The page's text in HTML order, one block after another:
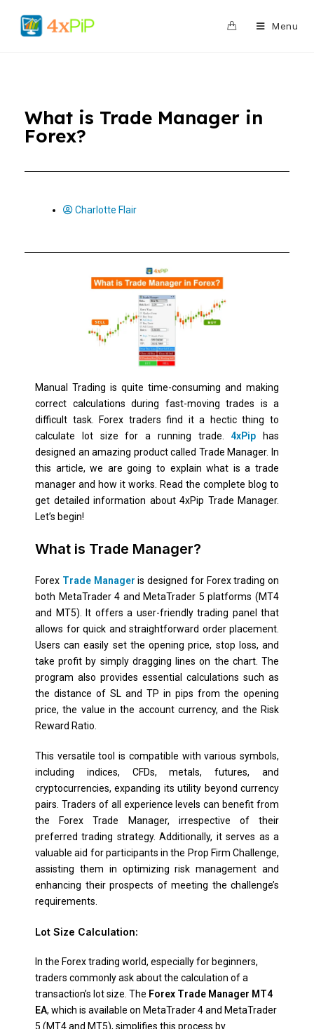
Menu
What is Trade Manager in
Forex?
Charlotte Flair
Manual Trading is quite time-consuming and making
correct calculations during fast-moving trades is a
difficult task. Forex traders find it a hectic thing to
calculate lot size for a running trade. 4xPip has
designed an amazing product called Trade Manager. In
this article, we are going to explain what is a trade
manager and how it works. Read the complete blog to
get detailed information about 4xPip Trade Manager.
Let’s begin!
What is Trade Manager?
Forex Trade Manager is designed for Forex trading on
both MetaTrader 4 and MetaTrader 5 platforms (MT4
and MT5). It offers a user-friendly trading panel that
allows for quick and straightforward order placement.
Users can easily set the opening price, stop loss, and
take profit by simply dragging lines on the chart. The
program also provides essential calculations such as
the distance of SL and TP in pips from the opening
price, the value in the account currency, and the Risk
Reward Ratio.
This versatile tool is compatible with various symbols,
including indices, CFDs, metals, futures, and
cryptocurrencies, expanding its utility beyond currency
pairs. Traders of all experience levels can benefit from
the Forex Trade Manager, irrespective of their
preferred trading strategy. Additionally, it serves as a
valuable aid for participants in the Prop Firm Challenge,
assisting them in optimizing risk management and
enhancing their prospects of meeting the challenge’s
requirements.
Lot Size Calculation:
In the Forex trading world, especially for beginners,
traders commonly ask about the calculation of a
transaction’s lot size. The Forex Trade Manager MT4
EA, which is available on MetaTrader 4 and MetaTrader
5 (MT4 and MT5), simplifies this process by